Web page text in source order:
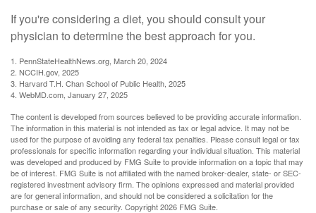
If you're considering a diet, you should consult your
physician to determine the best approach for you.
1. PennStateHealthNews.org, March 20, 2024
2. NCCIH.gov, 2025
3. Harvard T.H. Chan School of Public Health, 2025
4. WebMD.com, January 27, 2025
The content is developed from sources believed to be providing accurate information.
The information in this material is not intended as tax or legal advice. It may not be
used for the purpose of avoiding any federal tax penalties. Please consult legal or tax
professionals for specific information regarding your individual situation. This material
was developed and produced by FMG Suite to provide information on a topic that may
be of interest. FMG Suite is not affiliated with the named broker-dealer, state- or SEC-
registered investment advisory firm. The opinions expressed and material provided
are for general information, and should not be considered a solicitation for the
purchase or sale of any security. Copyright2026 FMG Suite.